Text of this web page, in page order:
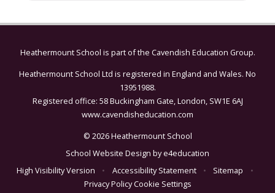
Heathermount School is part of the Cavendish Education Group.
Heathermount School Ltd is registered in England and Wales. No
13951988.
Registered office: 58 Buckingham Gate, London, SW1E 6AJ
www.cavendisheducation.com
© 2026 Heathermount School
School Website Design bye4education
High Visibility Version
• Accessibility Statement • Sitemap
•
Privacy PolicyCookie Settings